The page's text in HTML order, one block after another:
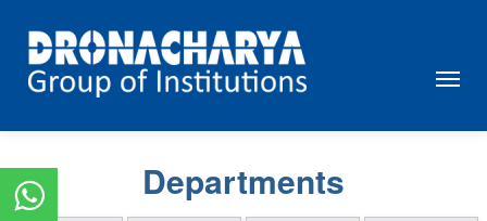
Departments